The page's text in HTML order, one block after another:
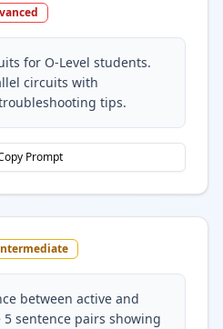
for O-Level students.
circuits with
tips.
Prompt
between active and
5 sentence pairs showing